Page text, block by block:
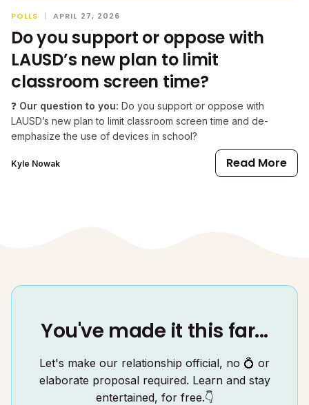
POLLS | APRIL 27, 2026
Do you support or oppose with
LAUSD’s new plan to limit
classroom screen time?
❓ Our question to you: Do you support or oppose with
LAUSD’s new plan to limit classroom screen time and de-
emphasize the use of devices in school?
Kyle Nowak Read More
You've made it this far...
Let's make our relationship official, no 💍 or
elaborate proposal required. Learn and stay
entertained, for free.👇